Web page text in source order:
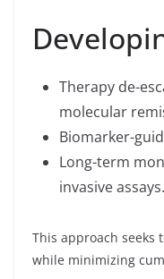
Therapy de-
molecular
Biomarker-
Long-term
invasive assays.
This approach seeks
while minimizing